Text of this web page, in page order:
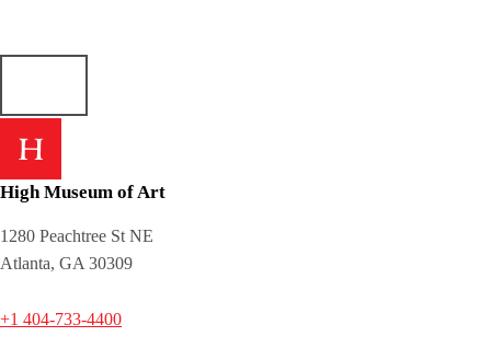
High Museum of Art
1280 Peachtree St NE
Atlanta, GA 30309
+1 404-733-4400